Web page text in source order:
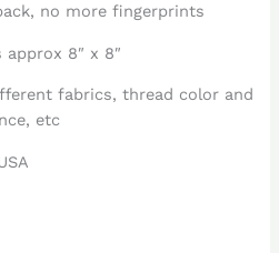
no more fingerprints
8″ x 8″
fabrics, thread color and
etc